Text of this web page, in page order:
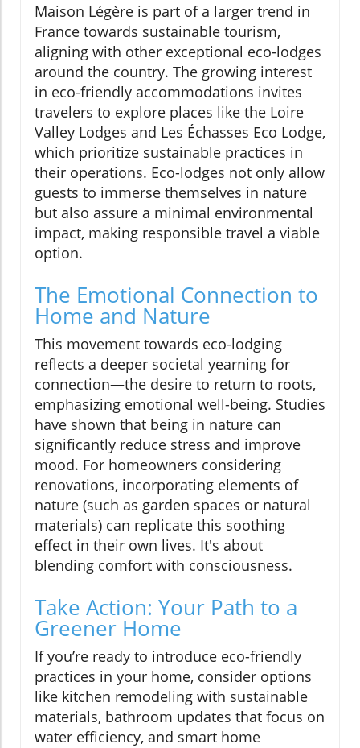
Maison Légère is part of a larger trend in
France towards sustainable tourism,
aligning with other exceptional eco-lodges
around the country. The growing interest
in eco-friendly accommodations invites
travelers to explore places like the Loire
Valley Lodges and Les Échasses Eco Lodge,
which prioritize sustainable practices in
their operations. Eco-lodges not only allow
guests to immerse themselves in nature
but also assure a minimal environmental
impact, making responsible travel a viable
option.
The Emotional Connection to
Home and Nature
This movement towards eco-lodging
reflects a deeper societal yearning for
connection—the desire to return to roots,
emphasizing emotional well-being. Studies
have shown that being in nature can
significantly reduce stress and improve
mood. For homeowners considering
renovations, incorporating elements of
nature (such as garden spaces or natural
materials) can replicate this soothing
effect in their own lives. It's about
blending comfort with consciousness.
Take Action: Your Path to a
Greener Home
If you’re ready to introduce eco-friendly
practices in your home, consider options
like kitchen remodeling with sustainable
materials, bathroom updates that focus on
water efficiency, and smart home